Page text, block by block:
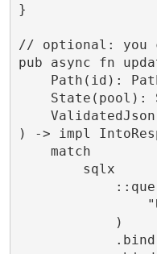
}
// optional: you
pub async fn
Path(id):
State(pool):
) -> impl
    match
        sqlx
            )